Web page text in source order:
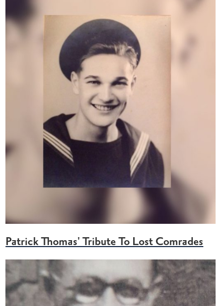
Patrick Thomas' Tribute To Lost Comrades